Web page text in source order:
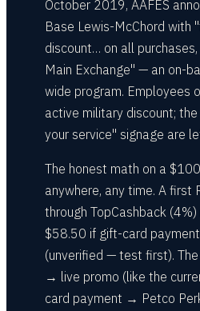
October 2019, AAFES
Base Lewis-McChord with
discount… on all
Main Exchange" — an on-
wide program. Employees
active military discount;
your service" signage are
The honest math on a
anywhere, any time. A
through TopCashback
$58.50 if gift-card
(unverified — test first).
→ live promo (like the
card payment → Petco